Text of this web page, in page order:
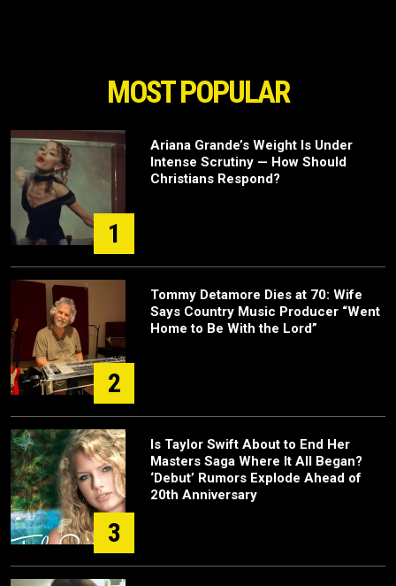
MOST POPULAR
1
Ariana Grande’s Weight Is Under
Intense Scrutiny — How Should
Christians Respond?
2
Tommy Detamore Dies at 70: Wife
Says Country Music Producer “Went
Home to Be With the Lord”
3
Is Taylor Swift About to End Her
Masters Saga Where It All Began?
‘Debut’ Rumors Explode Ahead of
20th Anniversary